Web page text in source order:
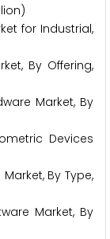
for Industrial,
By Offering,
Market, By
Devices
By Type,
Market, By